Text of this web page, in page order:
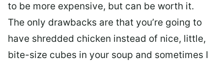
to be more expensive, but can be worth it.
The only drawbacks are that you’re going to
have shredded chicken instead of nice, little,
bite-size cubes in your soup and sometimes I